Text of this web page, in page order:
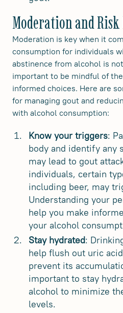
Moderation and
Moderation is key when it
consumption for individuals
abstinence from alcohol is
important to be mindful of
informed choices. Here are
for managing gout and
with alcohol consumption:
Know your triggers:
body and identify any
may lead to gout
individuals, certain
including beer, may
Understanding your
help you make
your alcohol
Stay hydrated:
help flush out uric
prevent its
important to stay
alcohol to minimize
levels.